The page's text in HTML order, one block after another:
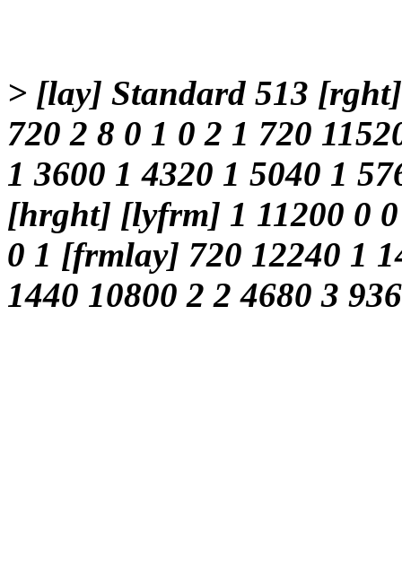
> [lay] Standard 513
720 2 8 0 1 0 2 1 720
1 3600 1 4320 1 5040 1
[hrght] [lyfrm] 1 11200 0
0 1 [frmlay] 720 12240 1
1440 10800 2 2 4680 3